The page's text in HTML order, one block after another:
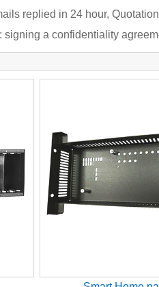
replied in 24 hour,
a confidentiality